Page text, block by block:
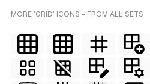
MORE 'GRID' ICONS - FROM ALL SETS